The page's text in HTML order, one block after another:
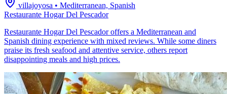
villajoyosa • Mediterranean, Spanish
Restaurante Hogar Del Pescador
Restaurante Hogar Del Pescador offers a Mediterranean and
Spanish dining experience with mixed reviews. While some diners
praise its fresh seafood and attentive service, others report
disappointing meals and high prices.